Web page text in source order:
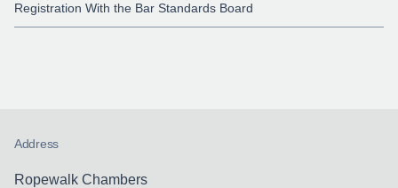
Registration With the Bar Standards Board
Address
Ropewalk Chambers